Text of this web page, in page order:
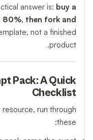
answer is: buy a
then fork and
not a finished
product.
Pack: A Quick
Checklist
run through
these: